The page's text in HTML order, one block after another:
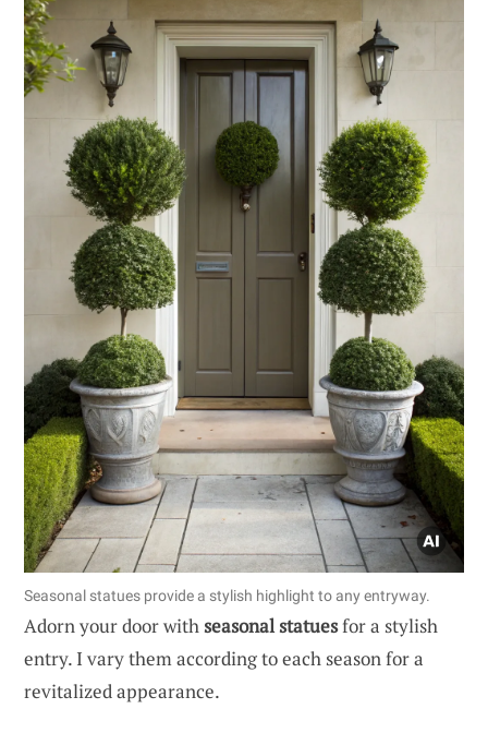
Seasonal statues provide a stylish highlight to any entryway.
Adorn your door withseasonal statuesfor a stylish
entry. I vary them according to each season for a
revitalized appearance.